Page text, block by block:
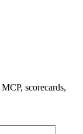
scorecards,